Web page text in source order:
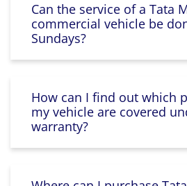
Can the service of a Tata
commercial vehicle be
Sundays?
How can I find out which
my vehicle are covered
warranty?